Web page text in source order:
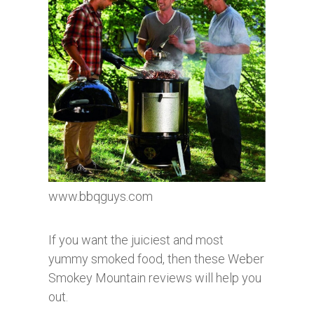
www.bbqguys.com
If you want the juiciest and most
yummy smoked food, then these Weber
Smokey Mountain reviews will help you
out.